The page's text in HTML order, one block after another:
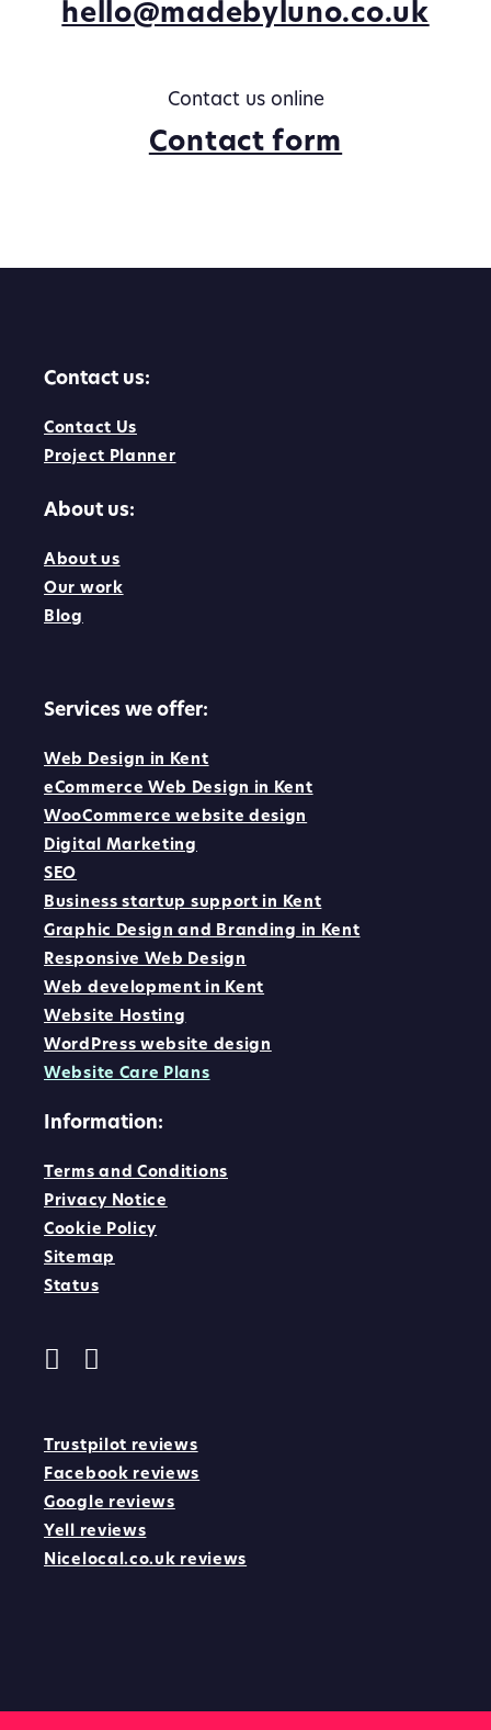
hello@madebyluno.co.uk
Contact us online
Contact form
Contact us:
Contact Us
Project Planner
About us:
About us
Our work
Blog
Services we offer:
Web Design in Kent
eCommerce Web Design in Kent
WooCommerce website design
Digital Marketing
SEO
Business startup support in Kent
Graphic Design and Branding in Kent
Responsive Web Design
Web development in Kent
Website Hosting
WordPress website design
Website Care Plans
Information:
Terms and Conditions
Privacy Notice
Cookie Policy
Sitemap
Status
Trustpilot reviews
Facebook reviews
Google reviews
Yell reviews
Nicelocal.co.uk reviews